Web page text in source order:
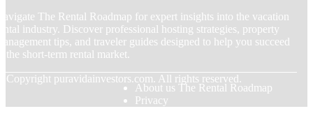
The Rental Roadmap for expert insights into the vacation
industry. Discover professional hosting strategies, property
tips, and traveler guides designed to help you succeed
the short-term rental market.
Copyright puravidainvestors.com. All rights reserved.
About us The Rental Roadmap
Privacy